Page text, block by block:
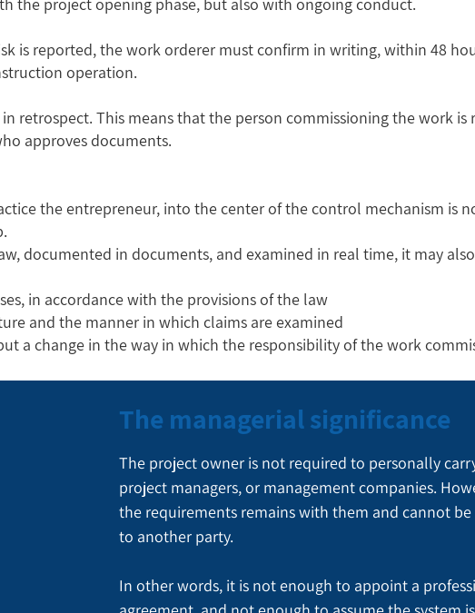
is reported, the work orderer must confirm in writing, within 48
operation.
retrospect. This means that the person commissioning the work
approves documents.
the entrepreneur, into the center of the control mechanism is
documented in documents, and examined in real time, it may
in accordance with the provisions of the law
and the manner in which claims are examined
a change in the way in which the responsibility of the work
The managerial significance
The project owner is not required to personally
project managers, or management companies.
the requirements remains with them and cannot
to another party.
In other words, it is not enough to appoint a